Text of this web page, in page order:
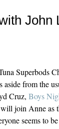
John
Superbods
aside from the
Cruz, Boys
join Anne as
seems to